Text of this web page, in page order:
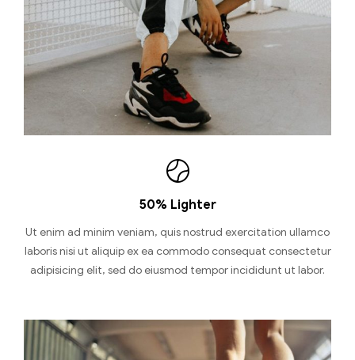
50% Lighter
Ut enim ad minim veniam, quis nostrud exercitation ullamco
laboris nisi ut aliquip ex ea commodo consequat consectetur
adipisicing elit, sed do eiusmod tempor incididunt ut labor.